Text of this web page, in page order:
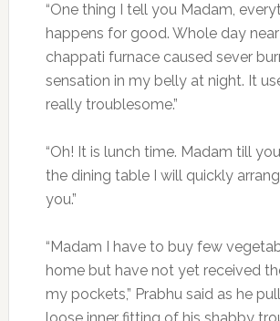
“One thing I tell you Madam,
happens for good. Whole day
chappati furnace caused sever
sensation in my belly at night. It
really troublesome.”
“Oh! It is lunch time. Madam till
the dining table I will quickly
you.”
“Madam I have to buy few
home but have not yet received
my pockets,” Prabhu said as he